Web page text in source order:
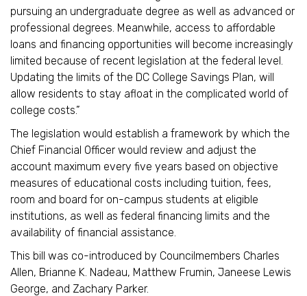
pursuing an undergraduate degree as well as advanced or
professional degrees. Meanwhile, access to affordable
loans and financing opportunities will become increasingly
limited because of recent legislation at the federal level.
Updating the limits of the DC College Savings Plan, will
allow residents to stay afloat in the complicated world of
college costs.”
The legislation would establish a framework by which the
Chief Financial Officer would review and adjust the
account maximum every five years based on objective
measures of educational costs including tuition, fees,
room and board for on-campus students at eligible
institutions, as well as federal financing limits and the
availability of financial assistance.
This bill was co-introduced by Councilmembers Charles
Allen, Brianne K. Nadeau, Matthew Frumin, Janeese Lewis
George, and Zachary Parker.